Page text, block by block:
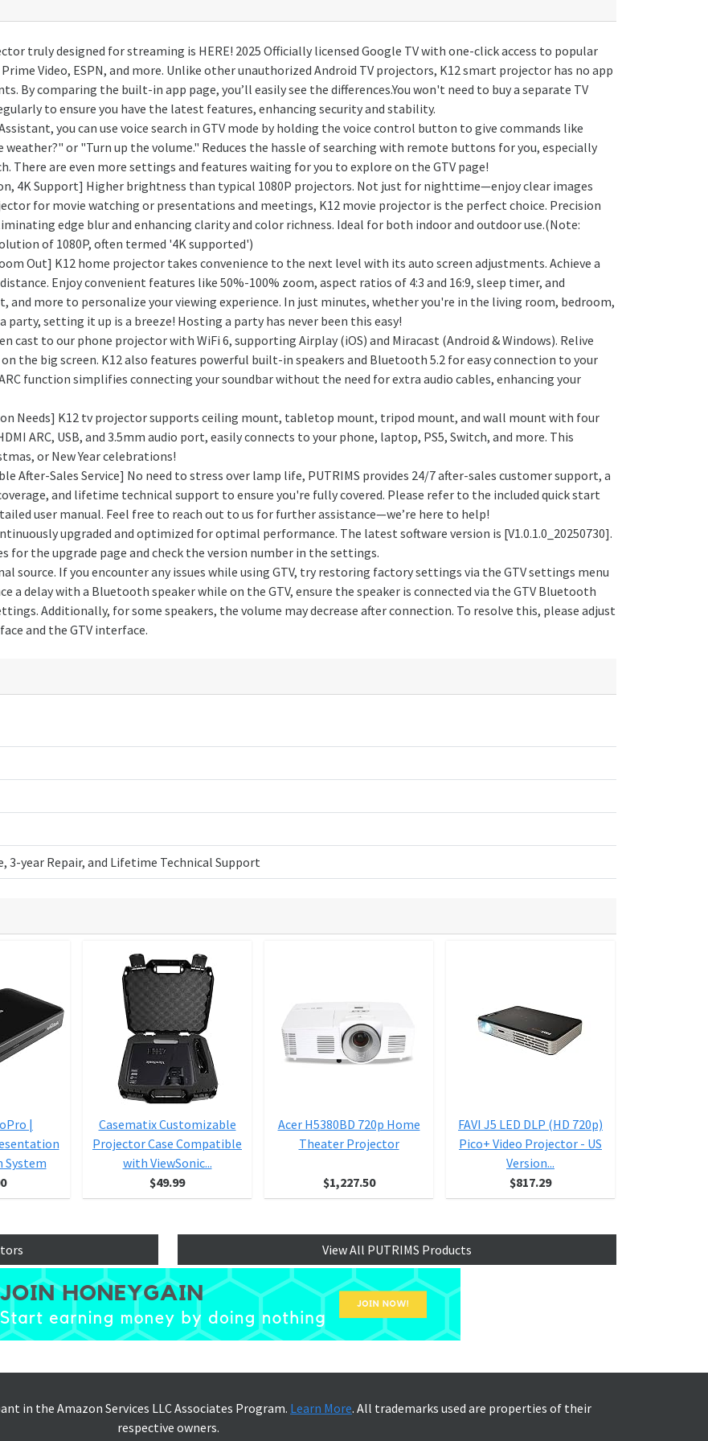
truly designed for streaming is HERE! 2025 Officially licensed Google TV with one-click access to popular
Video, ESPN, and more. Unlike other unauthorized Android TV projectors, K12 smart projector has no app
By comparing the built-in app page, you’ll easily see the differences.You won't need to buy a separate TV
to ensure you have the latest features, enhancing security and stability.
you can use voice search in GTV mode by holding the voice control button to give commands like
or "Turn up the volume." Reduces the hassle of searching with remote buttons for you, especially
There are even more settings and features waiting for you to explore on the GTV page!
4K Support] Higher brightness than typical 1080P projectors. Not just for nighttime—enjoy clear images
for movie watching or presentations and meetings, K12 movie projector is the perfect choice. Precision
edge blur and enhancing clarity and color richness. Ideal for both indoor and outdoor use.(Note:
of 1080P, often termed '4K supported')
Out] K12 home projector takes convenience to the next level with its auto screen adjustments. Achieve a
Enjoy convenient features like 50%-100% zoom, aspect ratios of 4:3 and 16:9, sleep timer, and
more to personalize your viewing experience. In just minutes, whether you're in the living room, bedroom,
party, setting it up is a breeze! Hosting a party has never been this easy!
cast to our phone projector with WiFi 6, supporting Airplay (iOS) and Miracast (Android & Windows). Relive
the big screen. K12 also features powerful built-in speakers and Bluetooth 5.2 for easy connection to your
function simplifies connecting your soundbar without the need for extra audio cables, enhancing your
Needs] K12 tv projector supports ceiling mount, tabletop mount, tripod mount, and wall mount with four
ARC, USB, and 3.5mm audio port, easily connects to your phone, laptop, PS5, Switch, and more. This
or New Year celebrations!
After-Sales Service] No need to stress over lamp life, PUTRIMS provides 24/7 after-sales customer support, a
and lifetime technical support to ensure you're fully covered. Please refer to the included quick start
user manual. Feel free to reach out to us for further assistance—we’re here to help!
upgraded and optimized for optimal performance. The latest software version is [V1.0.1.0_20250730].
for the upgrade page and check the version number in the settings.
source. If you encounter any issues while using GTV, try restoring factory settings via the GTV settings menu
a delay with a Bluetooth speaker while on the GTV, ensure the speaker is connected via the GTV Bluetooth
Additionally, for some speakers, the volume may decrease after connection. To resolve this, please adjust
and the GTV interface.
3-year Repair, and Lifetime Technical Support
|
System
Casematix Customizable
Projector Case Compatible
with ViewSonic...
$49.99
Acer H5380BD 720p Home
Theater Projector
$1,227.50
FAVI J5 LED DLP (HD 720p)
Pico+ Video Projector - US
Version...
$817.29
View All PUTRIMS Products
in the Amazon Services LLC Associates Program. Learn More. All trademarks used are properties of their
respective owners.